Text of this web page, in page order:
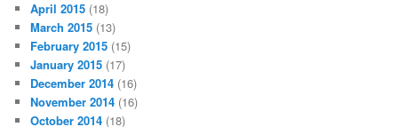
April 2015 (18)
March 2015 (13)
February 2015 (15)
January 2015 (17)
December 2014 (16)
November 2014 (16)
October 2014 (18)